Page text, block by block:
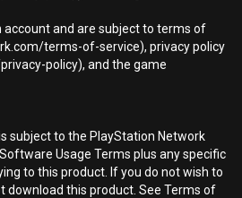
account and are subject to terms of
terms-of-service), privacy policy
policy), and the game
subject to the PlayStation Network
Usage Terms plus any specific
to this product. If you do not wish to
download this product. See Terms of